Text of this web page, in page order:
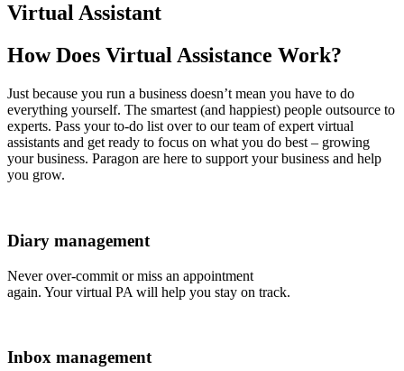
Virtual Assistant
How Does Virtual Assistance Work?
Just because you run a business doesn’t mean you have to do
everything yourself. The smartest (and happiest) people outsource to
experts. Pass your to-do list over to our team of expert virtual
assistants and get ready to focus on what you do best – growing
your business. Paragon are here to support your business and help
you grow.
Diary management
Never over-commit or miss an appointment
again. Your virtual PA will help you stay on track.
Inbox management